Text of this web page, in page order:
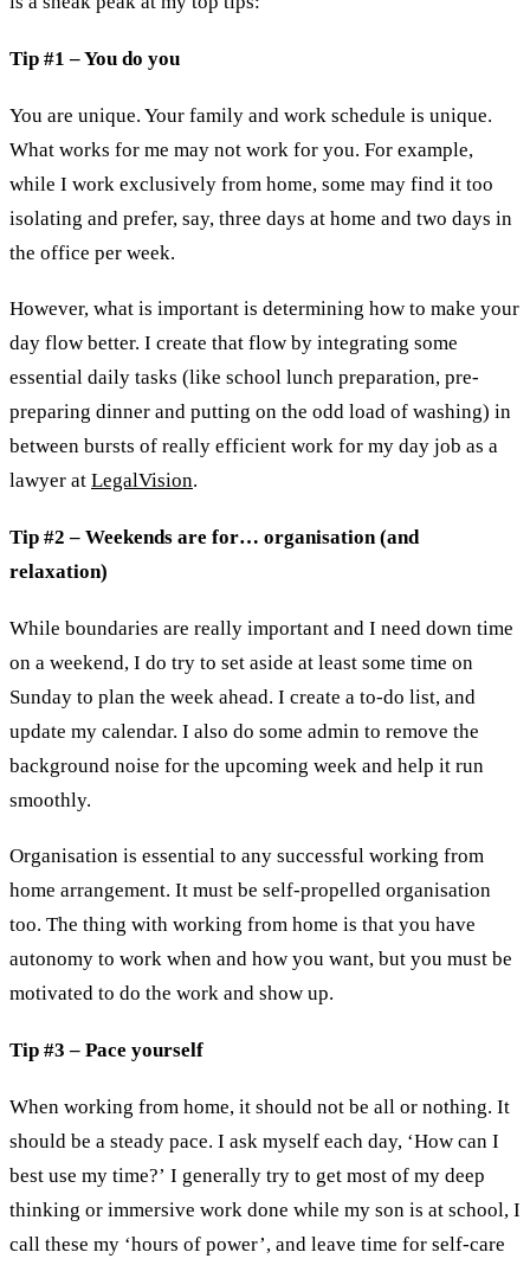
Tip #1 – You do you
You are unique. Your family and work schedule is unique.
What works for me may not work for you. For example,
while I work exclusively from home, some may find it too
isolating and prefer, say, three days at home and two days in
the office per week.
However, what is important is determining how to make your
day flow better. I create that flow by integrating some
essential daily tasks (like school lunch preparation, pre-
preparing dinner and putting on the odd load of washing) in
between bursts of really efficient work for my day job as a
lawyer at LegalVision.
Tip #2 – Weekends are for… organisation (and
relaxation)
While boundaries are really important and I need down time
on a weekend, I do try to set aside at least some time on
Sunday to plan the week ahead. I create a to-do list, and
update my calendar. I also do some admin to remove the
background noise for the upcoming week and help it run
smoothly.
Organisation is essential to any successful working from
home arrangement. It must be self-propelled organisation
too. The thing with working from home is that you have
autonomy to work when and how you want, but you must be
motivated to do the work and show up.
Tip #3 – Pace yourself
When working from home, it should not be all or nothing. It
should be a steady pace. I ask myself each day, ‘How can I
best use my time?’ I generally try to get most of my deep
thinking or immersive work done while my son is at school, I
call these my ‘hours of power’, and leave time for self-care